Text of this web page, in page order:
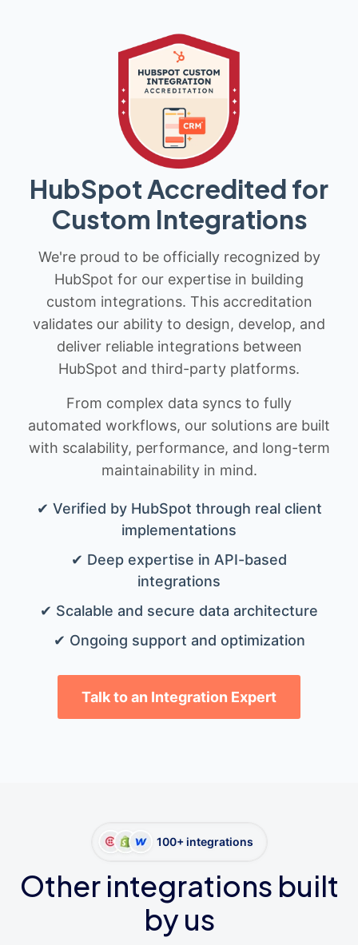
HubSpot Accredited for
Custom Integrations
We're proud to be officially recognized by
HubSpot for our expertise in building
custom integrations. This accreditation
validates our ability to design, develop, and
deliver reliable integrations between
HubSpot and third-party platforms.
From complex data syncs to fully
automated workflows, our solutions are built
with scalability, performance, and long-term
maintainability in mind.
✔ Verified by HubSpot through real client
implementations
✔ Deep expertise in API-based
integrations
✔ Scalable and secure data architecture
✔ Ongoing support and optimization
Talk to an Integration Expert
100+ integrations
Other integrations built
by us